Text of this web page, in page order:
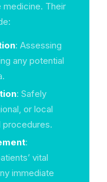
medicine. Their
: Assessing
any potential
: Safely
or local
procedures.
:
vital
immediate